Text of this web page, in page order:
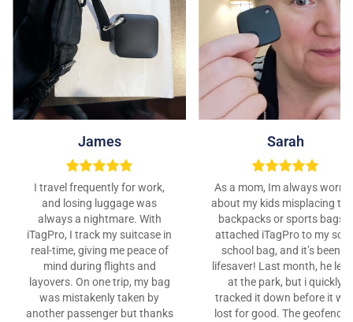
James
I travel frequently for work,
and losing luggage was
always a nightmare. With
iTagPro, I track my suitcase in
real-time, giving me peace of
mind during flights and
layovers. On one trip, my bag
was mistakenly taken by
another passenger but thanks
Sarah
As a mom, Im always
about my kids misplacing
backpacks or sports bags. I
attached iTagPro to my
school bag, and it’s been a
lifesaver! Last month, he left
at the park, but i quickly
tracked it down before it
lost for good. The